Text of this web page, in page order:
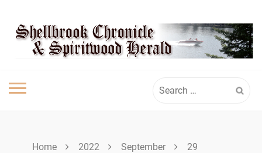
content
SHELLBROOK
CHRONICLE
for:
Home 2022 September 29